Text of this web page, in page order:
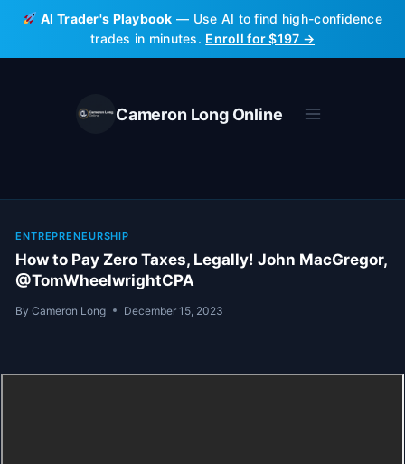
Skip
content
AI Trader's Playbook — Use AI to find high-confidence
trades in minutes. Enroll for $197 →
Cameron Long Online
ENTREPRENEURSHIP
How to Pay Zero Taxes, Legally! John MacGregor,
@TomWheelwrightCPA
By Cameron Long December 15, 2023